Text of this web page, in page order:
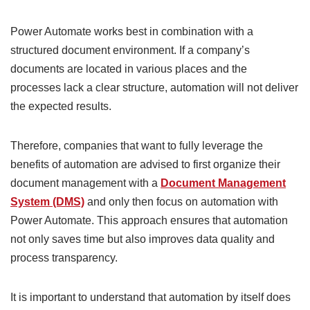
Power Automate works best in combination with a
structured document environment. If a company’s
documents are located in various places and the
processes lack a clear structure, automation will not deliver
the expected results.
Therefore, companies that want to fully leverage the
benefits of automation are advised to first organize their
document management with a Document Management
System (DMS) and only then focus on automation with
Power Automate. This approach ensures that automation
not only saves time but also improves data quality and
process transparency.
It is important to understand that automation by itself does